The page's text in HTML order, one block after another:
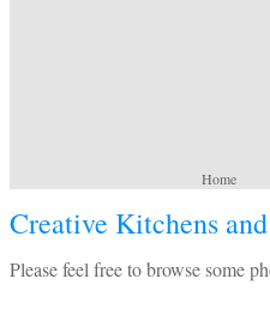
Home
Creative Kitchens
Please feel free to browse some